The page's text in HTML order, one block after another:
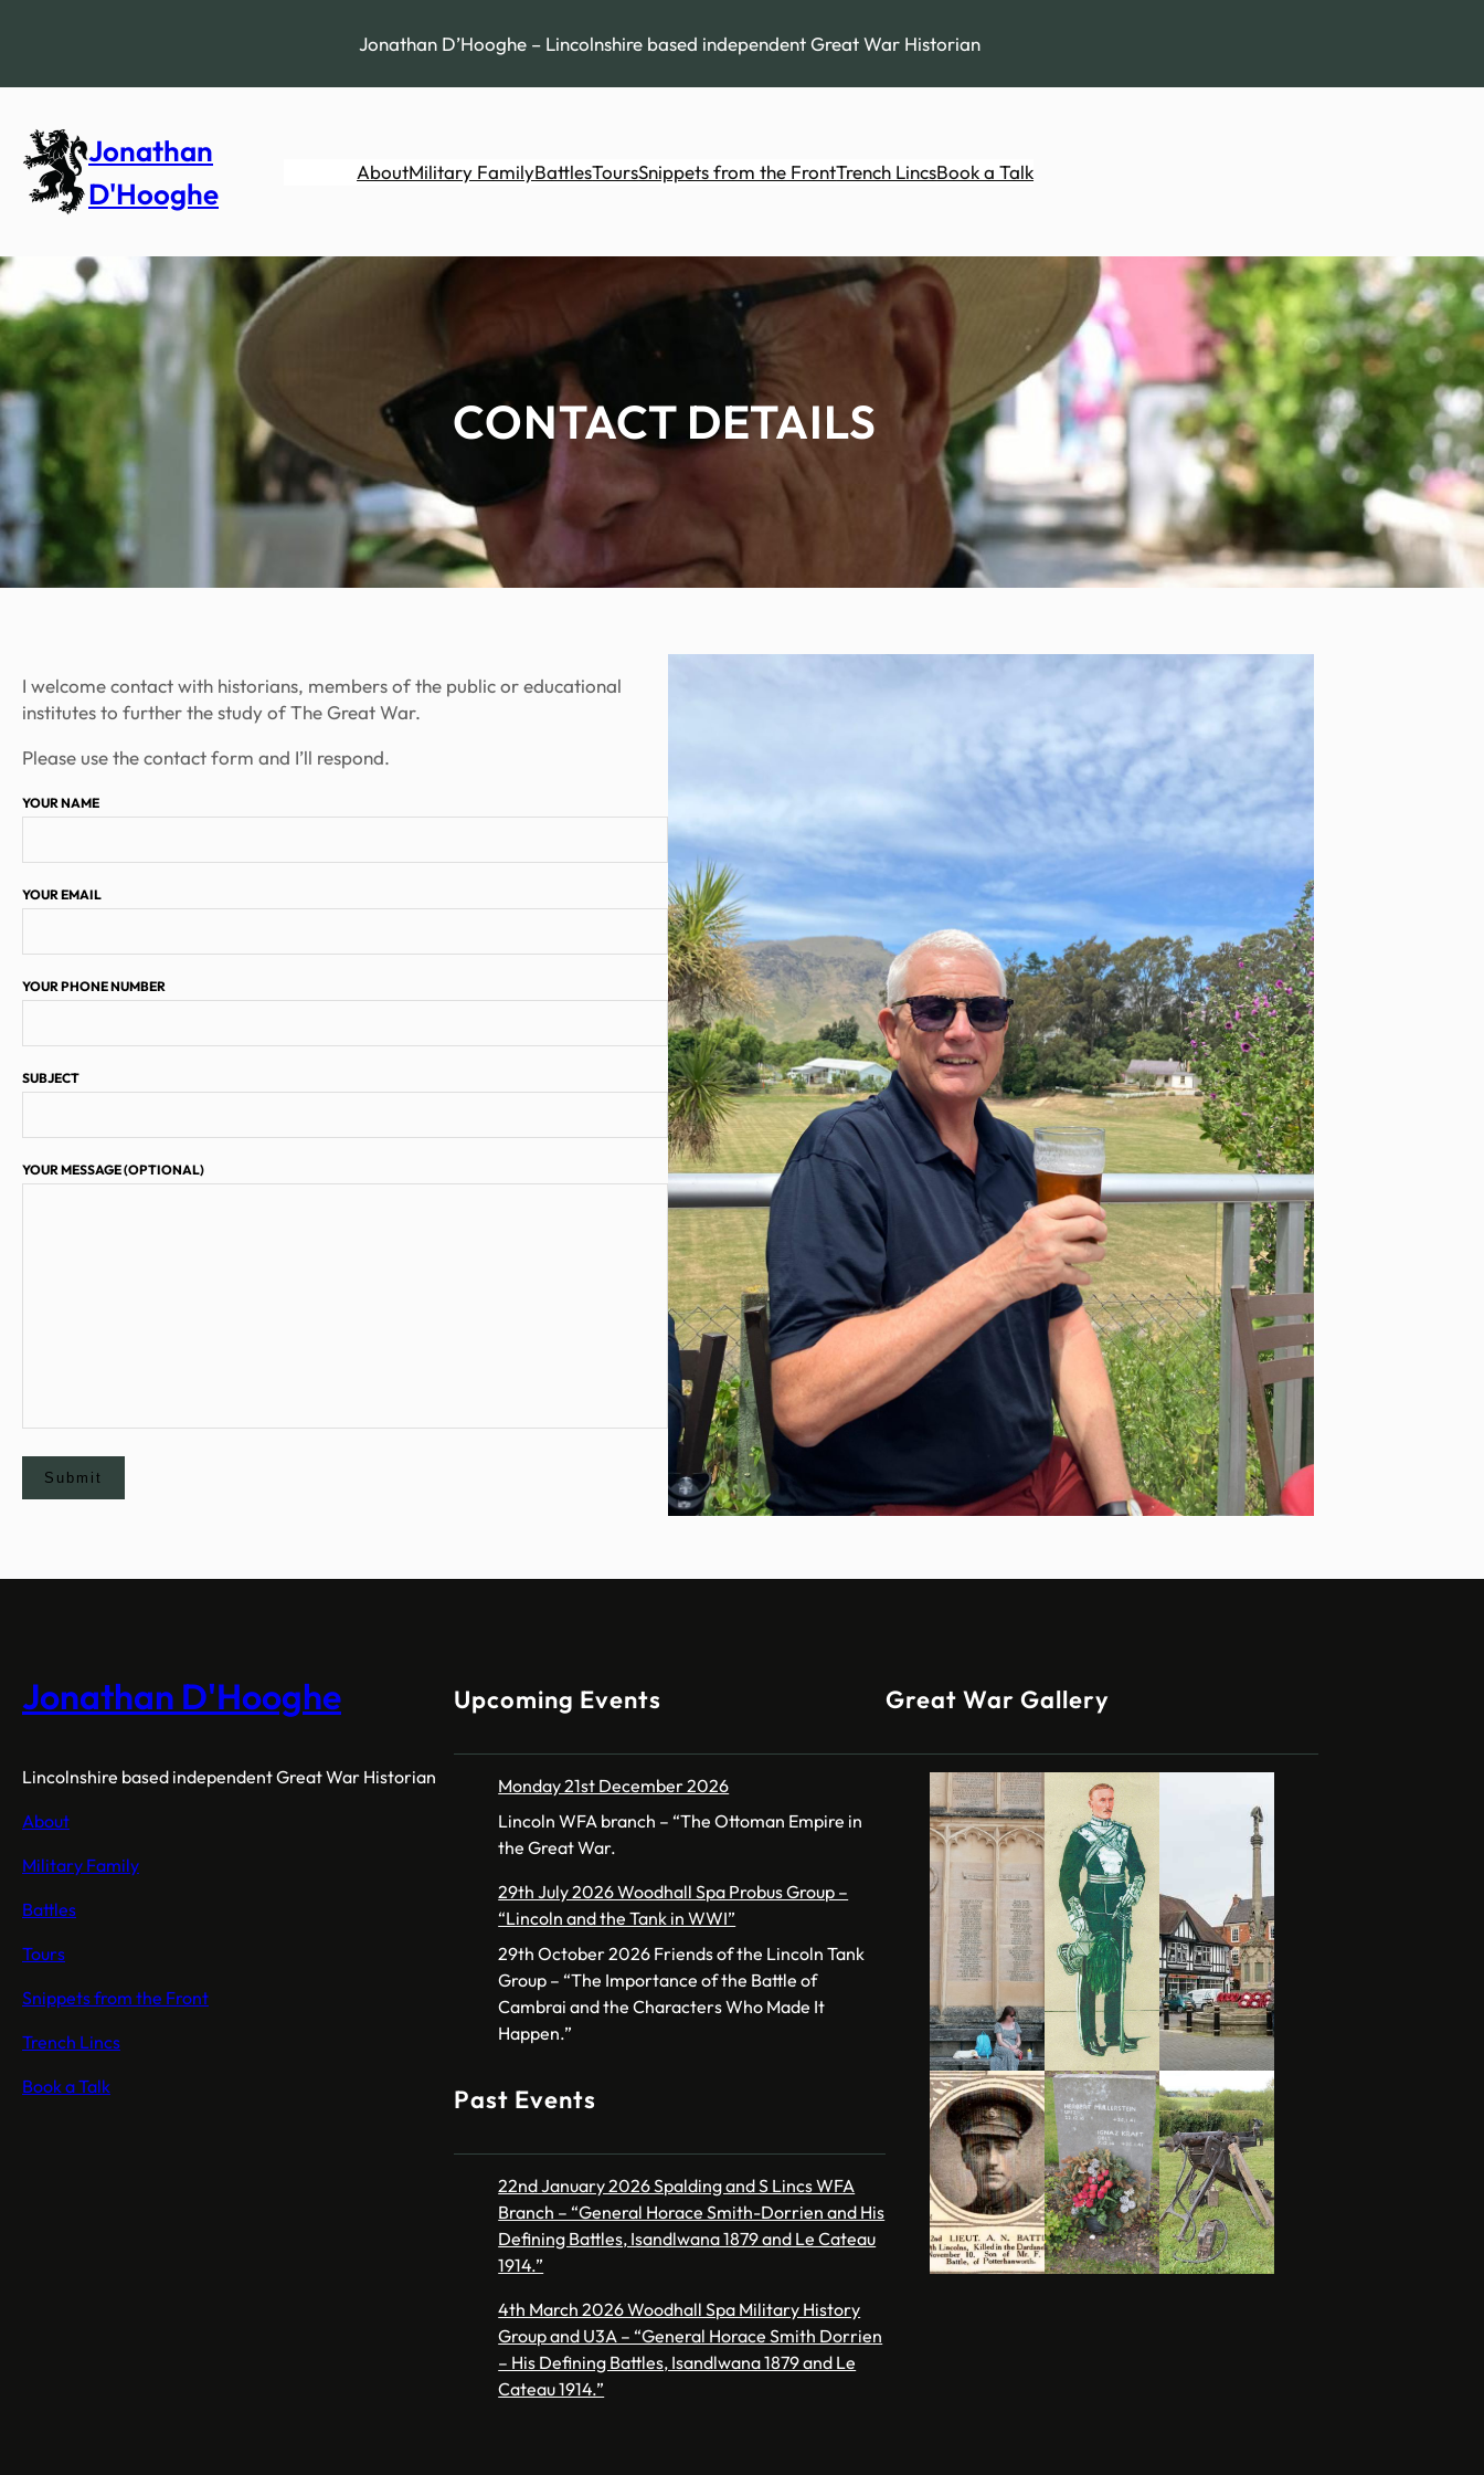
Jonathan D’Hooghe – Lincolnshire based independent Great War Historian
Jonathan
D'Hooghe
AboutMilitary FamilyBattlesToursSnippets from the FrontTrench LincsBook a Talk
CONTACT DETAILS
I welcome contact with historians, members of the public or educational
institutes to further the study of The Great War.
Please use the contact form and I’ll respond.
YOUR NAME
YOUR EMAIL
YOUR PHONE NUMBER
SUBJECT
YOUR MESSAGE (OPTIONAL)
Jonathan D'Hooghe
Lincolnshire based independent Great War Historian
About
Military Family
Battles
Tours
Snippets from the Front
Trench Lincs
Book a Talk
Upcoming Events
Monday 21st December 2026
Lincoln WFA branch – “The Ottoman Empire in
the Great War.
29th July 2026 Woodhall Spa Probus Group –
“Lincoln and the Tank in WWI”
29th October 2026 Friends of the Lincoln Tank
Group – “The Importance of the Battle of
Cambrai and the Characters Who Made It
Happen.”
Past Events
22nd January 2026 Spalding and S Lincs WFA
Branch – “General Horace Smith-Dorrien and His
Defining Battles, Isandlwana 1879 and Le Cateau
1914.”
4th March 2026 Woodhall Spa Military History
Group and U3A – “General Horace Smith Dorrien
– His Defining Battles, Isandlwana 1879 and Le
Cateau 1914.”
Great War Gallery